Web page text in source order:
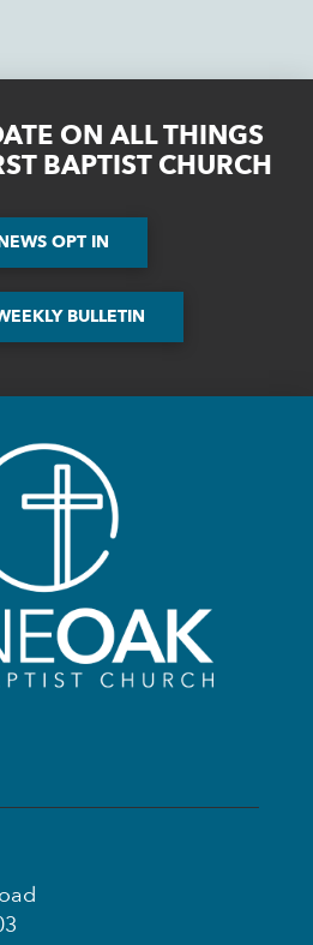
ON ALL THINGS
BAPTIST CHURCH
OPT IN
BULLETIN